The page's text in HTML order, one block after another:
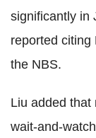
significantly in
reported citing
the NBS.
Liu added that
wait-and-